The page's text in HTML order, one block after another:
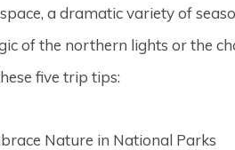
a dramatic variety of
of the northern lights or the
five trip tips:
Nature in National Parks